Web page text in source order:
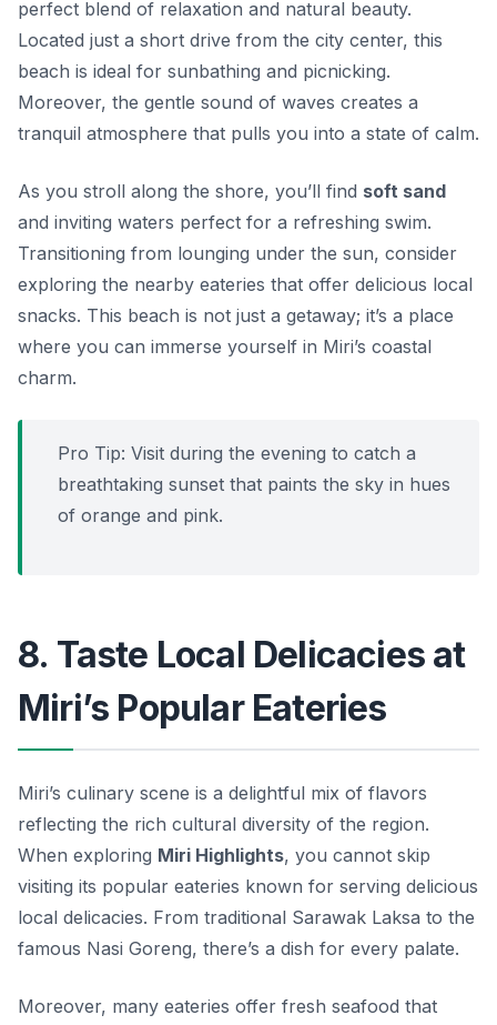
perfect blend of relaxation and natural beauty.
Located just a short drive from the city center, this
beach is ideal for sunbathing and picnicking.
Moreover, the gentle sound of waves creates a
tranquil atmosphere that pulls you into a state of calm.
As you stroll along the shore, you’ll find soft sand
and inviting waters perfect for a refreshing swim.
Transitioning from lounging under the sun, consider
exploring the nearby eateries that offer delicious local
snacks. This beach is not just a getaway; it’s a place
where you can immerse yourself in Miri’s coastal
charm.
Pro Tip: Visit during the evening to catch a
breathtaking sunset that paints the sky in hues
of orange and pink.
8. Taste Local Delicacies at
Miri’s Popular Eateries
Miri’s culinary scene is a delightful mix of flavors
reflecting the rich cultural diversity of the region.
When exploring Miri Highlights, you cannot skip
visiting its popular eateries known for serving delicious
local delicacies. From traditional Sarawak Laksa to the
famous Nasi Goreng, there’s a dish for every palate.
Moreover, many eateries offer fresh seafood that